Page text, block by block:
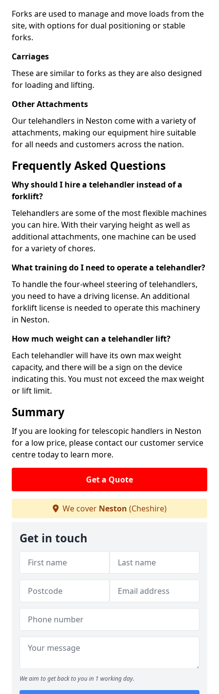
Forks are used to manage and move loads from the
site, with options for dual positioning or stable
forks.
Carriages
These are similar to forks as they are also designed
for loading and lifting.
Other Attachments
Our telehandlers in Neston come with a variety of
attachments, making our equipment hire suitable
for all needs and customers across the nation.
Frequently Asked Questions
Why should I hire a telehandler instead of a
forklift?
Telehandlers are some of the most flexible machines
you can hire. With their varying height as well as
additional attachments, one machine can be used
for a variety of chores.
What training do I need to operate a telehandler?
To handle the four-wheel steering of telehandlers,
you need to have a driving license. An additional
forklift license is needed to operate this machinery
in Neston.
How much weight can a telehandler lift?
Each telehandler will have its own max weight
capacity, and there will be a sign on the device
indicating this. You must not exceed the max weight
or lift limit.
Summary
If you are looking for telescopic handlers in Neston
for a low price, please contact our customer service
centre today to learn more.
Get a Quote
We cover Neston (Cheshire)
Get in touch
We aim to get back to you in 1 working day.